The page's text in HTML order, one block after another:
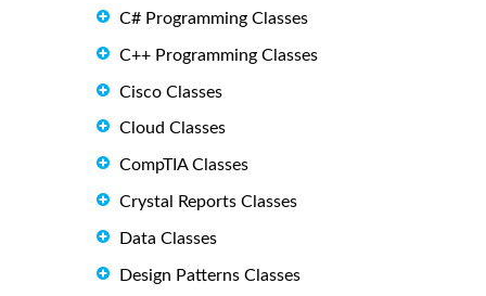
C# Programming Classes
C++ Programming Classes
Cisco Classes
Cloud Classes
CompTIA Classes
Crystal Reports Classes
Data Classes
Design Patterns Classes